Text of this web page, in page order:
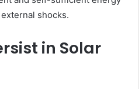
shocks.
in Solar